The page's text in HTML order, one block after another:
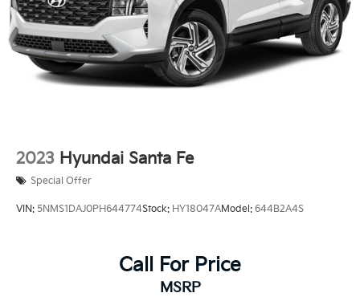
2023 Hyundai Santa Fe
Special Offer
VIN: 5NMS1DAJ0PH644774Stock: HY18047AModel: 644B2A4S
Call For Price
MSRP